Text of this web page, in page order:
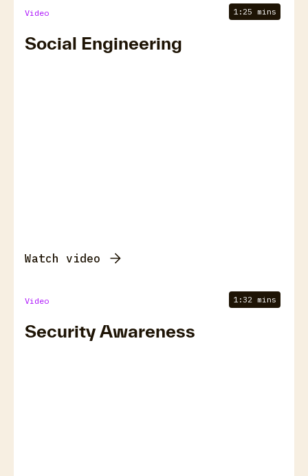
Video 1:25 mins
Social Engineering
Watch video
Video 1:32 mins
Security Awareness